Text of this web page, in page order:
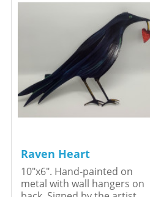
Raven Heart
10"x6". Hand-painted on
metal with wall hangers on